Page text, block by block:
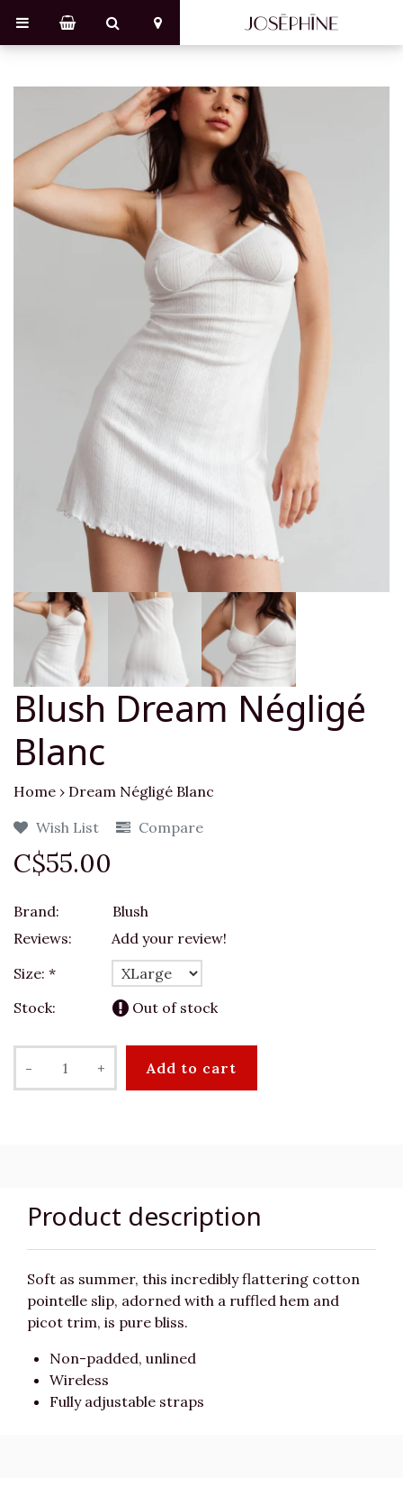
Blush Dream Négligé
Blanc
Home › Dream Négligé Blanc
Wish List
Compare
C$55.00
Brand:
Blush
Reviews:
Add your review!
Size: *
Stock:
Out of stock
- + Add to cart
Product description
Soft as summer, this incredibly flattering cotton
pointelle slip, adorned with a ruffled hem and
picot trim, is pure bliss.
Non-padded, unlined
Wireless
Fully adjustable straps